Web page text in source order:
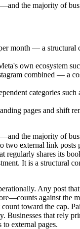
the majority of
month — a
own ecosystem
combined — a
categories
pages and shift
the majority of
external link
shares its
It is a structural
Any post
against the
toward the cap.
that rely
external pages.